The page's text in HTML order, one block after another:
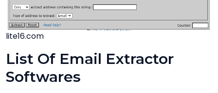
lite16.com
List Of Email Extractor
Softwares